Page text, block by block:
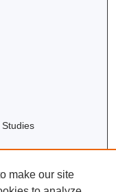
make our site